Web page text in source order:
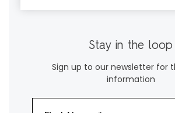
Stay in the loop
Sign up to our newsletter for
information